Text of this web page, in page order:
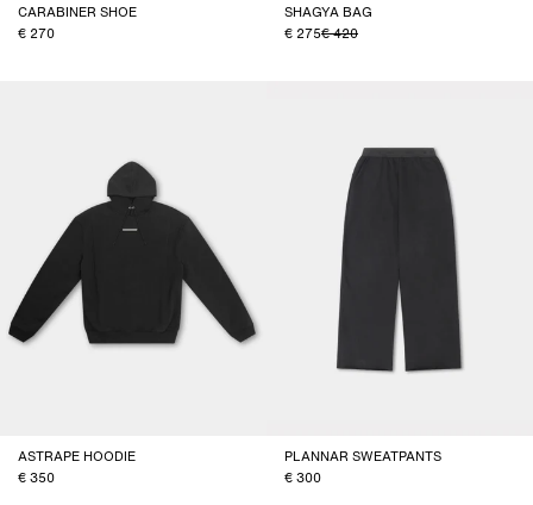
CARABINER SHOE
270
SHAGYA BAG
275
420
ASTRAPE HOODIE
350
PLANNAR SWEATPANTS
300